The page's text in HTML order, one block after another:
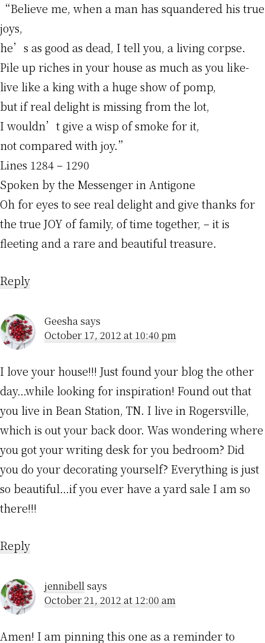
“Believe me, when a man has squandered his true
joys,
he’s as good as dead, I tell you, a living corpse.
Pile up riches in your house as much as you like-
live like a king with a huge show of pomp,
but if real delight is missing from the lot,
I wouldn’t give a wisp of smoke for it,
not compared with joy.”
Lines 1284 – 1290
Spoken by the Messenger in Antigone
Oh for eyes to see real delight and give thanks for
the true JOY of family, of time together, – it is
fleeting and a rare and beautiful treasure.
Reply
Geeshasays
October 17, 2012 at 10:40 pm
I love your house!!! Just found your blog the other
day…while looking for inspiration! Found out that
you live in Bean Station, TN. I live in Rogersville,
which is out your back door. Was wondering where
you got your writing desk for you bedroom? Did
you do your decorating yourself? Everything is just
so beautiful…if you ever have a yard sale I am so
there!!!
Reply
jennibellsays
October 21, 2012 at 12:00 am
Amen! I am pinning this one as a reminder to